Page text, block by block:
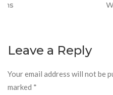
When you Use
Leave a Reply
Your email address will not be
marked *